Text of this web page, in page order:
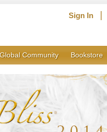
Sign In
Global Community Bookstore